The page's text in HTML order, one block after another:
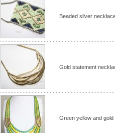
Beaded silver
Gold statement
Green yellow and